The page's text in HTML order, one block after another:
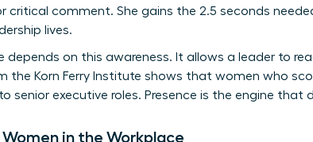
critical comment. She gains the 2.5 seconds
lives.
depends on this awareness. It allows a leader to
the Korn Ferry Institute shows that women who
senior executive roles. Presence is the engine that
in the Workplace